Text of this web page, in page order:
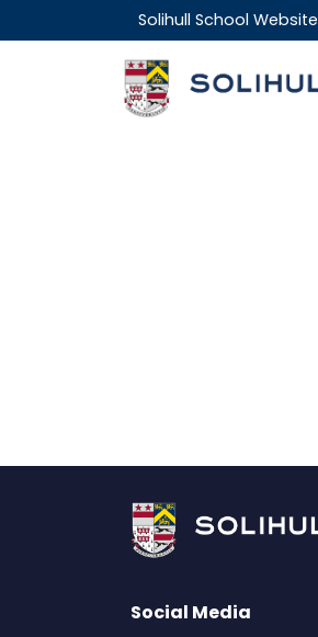
Solihull School Website
Social Media